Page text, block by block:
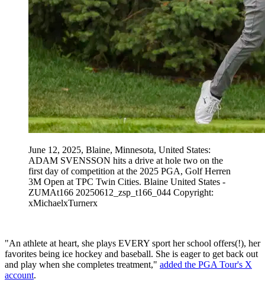
June 12, 2025, Blaine, Minnesota, United States:
ADAM SVENSSON hits a drive at hole two on the
first day of competition at the 2025 PGA, Golf Herren
3M Open at TPC Twin Cities. Blaine United States -
ZUMAt166 20250612_zsp_t166_044 Copyright:
xMichaelxTurnerx
"An athlete at heart, she plays EVERY sport her school offers(!), her
favorites being ice hockey and baseball. She is eager to get back out
and play when she completes treatment," added the PGA Tour's X
account.